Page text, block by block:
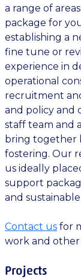
a range of
package for
establishing a
fine tune or
experience in
operational
recruitment
and policy and
staff team and
bring together
fostering. Our
us ideally
support
and
Contact us for
work and other
Projects